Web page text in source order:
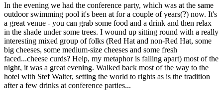
In the evening we had the conference party, which was at the same
outdoor swimming pool it's been at for a couple of years(?) now. It's
a great venue - you can grab some food and a drink and then relax
in the shade under some trees. I wound up sitting round with a really
interesting mixed group of folks (Red Hat and non-Red Hat, some
big cheeses, some medium-size cheeses and some fresh
faced...cheese curds? Help, my metaphor is falling apart) most of the
night, it was a great evening. Walked back most of the way to the
hotel with Stef Walter, setting the world to rights as is the tradition
after a few drinks at conference parties...